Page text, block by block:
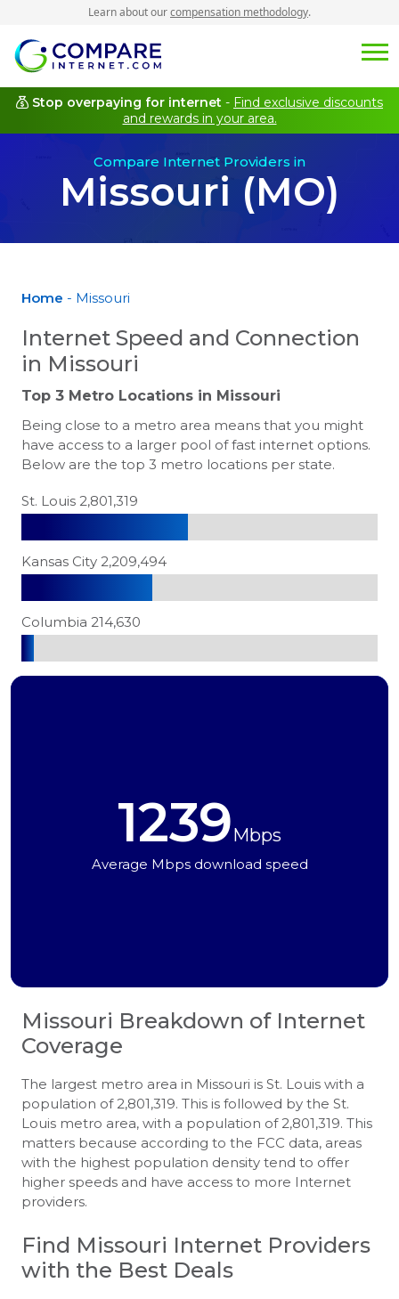
Learn about ourcompensation methodology.
Stop overpaying for internet - Find exclusive discounts
and rewards in your area.
Compare Internet Providers in
Missouri (MO)
Home - Missouri
Internet Speed and Connection
in Missouri
Top 3 Metro Locations in Missouri
Being close to a metro area means that you might
have access to a larger pool of fast internet options.
Below are the top 3 metro locations per state.
St. Louis 2,801,319
Kansas City 2,209,494
Columbia 214,630
1239Mbps
Average Mbps download speed
Missouri Breakdown of Internet
Coverage
The largest metro area in Missouri is St. Louis with a
population of 2,801,319. This is followed by the St.
Louis metro area, with a population of 2,801,319. This
matters because according to the FCC data, areas
with the highest population density tend to offer
higher speeds and have access to more Internet
providers.
Find Missouri Internet Providers
with the Best Deals